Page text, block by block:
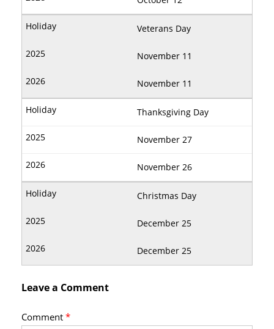
Veterans Day
November 11
November 11
Thanksgiving Day
November 27
November 26
Christmas Day
December 25
December 25
Leave a Comment
Comment*